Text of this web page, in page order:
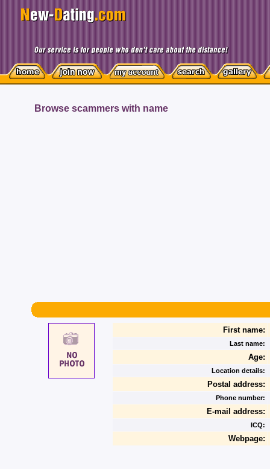
Browse scammers with name
First name:
Last name:
Age:
Location details:
Postal address:
Phone number:
E-mail address:
ICQ:
Webpage: